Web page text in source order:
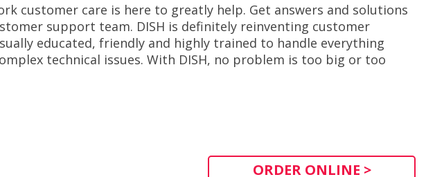
customer care is here to greatly help. Get answers and solutions
support team. DISH is definitely reinventing customer
educated, friendly and highly trained to handle everything
technical issues. With DISH, no problem is too big or too
ORDER ONLINE >